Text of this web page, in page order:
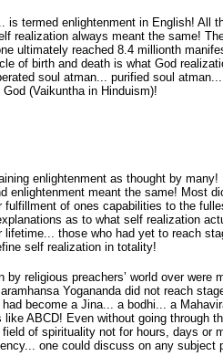
is termed enlightenment in English! All
realization always meant the same!
ultimately reached 8.4 millionth
of birth and death is what God
soul atman... purified soul
(Vaikuntha in Hinduism)!
enlightenment as thought by
enlightenment meant the same! Most
fulfillment of ones capabilities to the
as to what self realization
lifetime... those who had yet to reach
self realization in totality!
religious preachers’ world over were
Yogananda did not reach
become a Jina... a bodhi... a
ABCD! Even without going through
of spirituality not for hours, days or
one could discuss on any subject